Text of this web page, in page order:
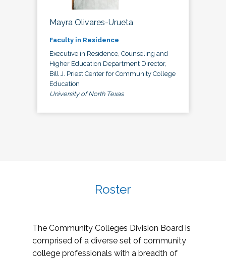
Mayra Olivares-Urueta
Faculty in Residence
Executive in Residence, Counseling and
Higher Education Department Director,
Bill J. Priest Center for Community College
Education
University of North Texas
Roster
The Community Colleges Division Board is
comprised of a diverse set of community
college professionals with a breadth of